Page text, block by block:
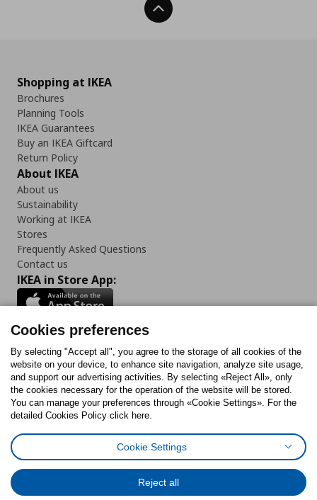
Back To Top
Shopping at IKEA
Brochures
Planning Tools
IKEA Guarantees
Buy an IKEA Giftcard
Return Policy
About IKEA
About us
Sustainability
Working at IKEA
Stores
Frequently Asked Questions
Contact us
IKEA in Store App:
Follow us:
FacebookInstagram
TiktokYoutubePinterestTwitter
Cookies PolicyDigital Accessibility StatementCookies preferences
General Data Protection Policy
Code of Consumer Conduct
Cookies preferences
By selecting "Accept all", you agree to the storage of all cookies of the
website on your device, to enhance site navigation, analyze site usage,
and support our advertising activities. By selecting «Reject All», only
the cookies necessary for the operation of the website will be stored.
You can manage your preferences through «Cookie Settings». For the
detailed Cookies Policy click here.
Cookie Settings
Reject all